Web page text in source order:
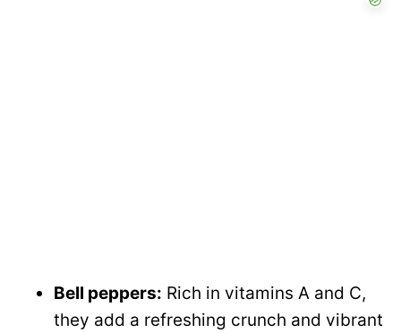
Bell peppers: Rich in vitamins A and C,
they add a refreshing crunch and vibrant